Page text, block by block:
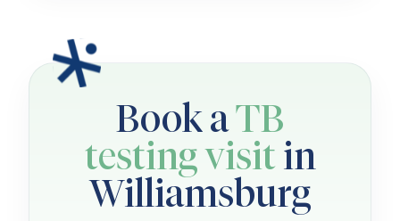
Book aTB
testing visitin
Williamsburg